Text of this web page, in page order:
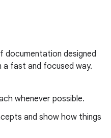
documentation designed
a fast and focused way.
whenever possible.
and show how things